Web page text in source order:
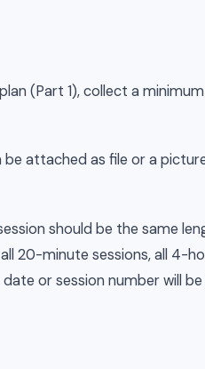
(Part 1), collect a
attached as file or a
should be the same
20-minute sessions, all 4-
or session number will